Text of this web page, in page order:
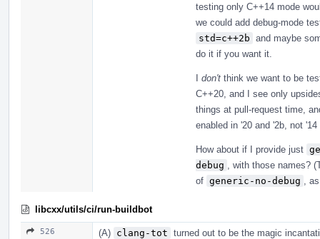
testing only C++14 mode
we could add debug-mode
std=c++2b and maybe
do it if you want it.
I don't think we want to be
C++20, and I see only
things at pull-request time,
enabled in '20 and '2b, not
How about if I provide just
debug
, with those names?
of generic-no-debug ,
libcxx/utils/ci/run-buildbot
526 (A) clang-tot turned out to be the magic